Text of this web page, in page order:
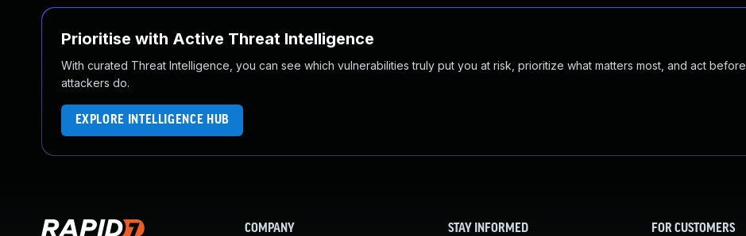
Prioritise with Active Threat Intelligence
With curated Threat Intelligence, you can see which vulnerabilities truly put you at risk, prioritize what matters most, and act before
attackers do.
EXPLORE INTELLIGENCE HUB
COMPANY STAY INFORMED FOR CUSTOMERS